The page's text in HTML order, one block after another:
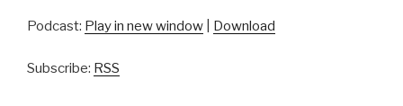
Podcast: Play in new window Download
Subscribe: RSS